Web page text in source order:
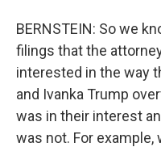
BERNSTEIN: So we
filings that the
interested in the way
and Ivanka Trump
was in their interest
was not. For example,